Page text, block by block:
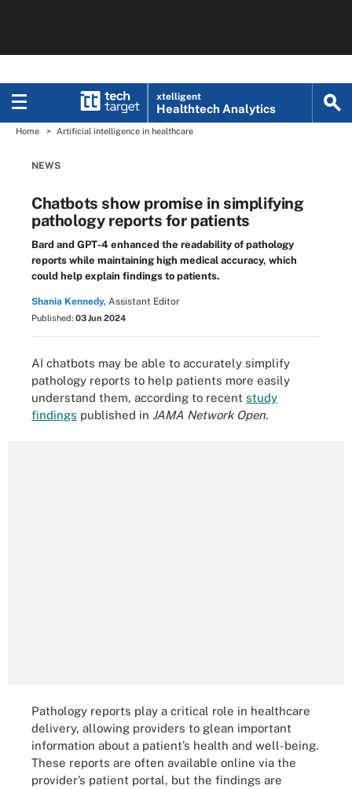
xtelligent
Healthtech Analytics
Home Artificial intelligence in healthcare
NEWS
Chatbots show promise in simplifying
pathology reports for patients
Bard and GPT-4 enhanced the readability of pathology
reports while maintaining high medical accuracy, which
could help explain findings to patients.
Shania Kennedy, Assistant Editor
Published: 03 Jun 2024
AI chatbots may be able to accurately simplify
pathology reports to help patients more easily
understand them, according to recent study
findings published in JAMA Network Open.
Pathology reports play a critical role in healthcare
delivery, allowing providers to glean important
information about a patient’s health and well-being.
These reports are often available online via the
provider’s patient portal, but the findings are